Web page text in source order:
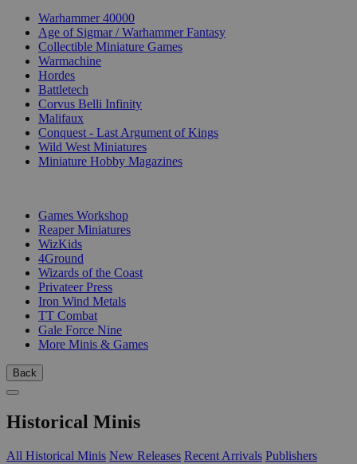
Warhammer 40000
Age of Sigmar / Warhammer Fantasy
Collectible Miniature Games
Warmachine
Hordes
Battletech
Corvus Belli Infinity
Malifaux
Conquest - Last Argument of Kings
Wild West Miniatures
Miniature Hobby Magazines
Games Workshop
Reaper Miniatures
WizKids
4Ground
Wizards of the Coast
Privateer Press
Iron Wind Metals
TT Combat
Gale Force Nine
More Minis & Games
Back
Historical Minis
All Historical Minis New Releases Recent Arrivals Publishers